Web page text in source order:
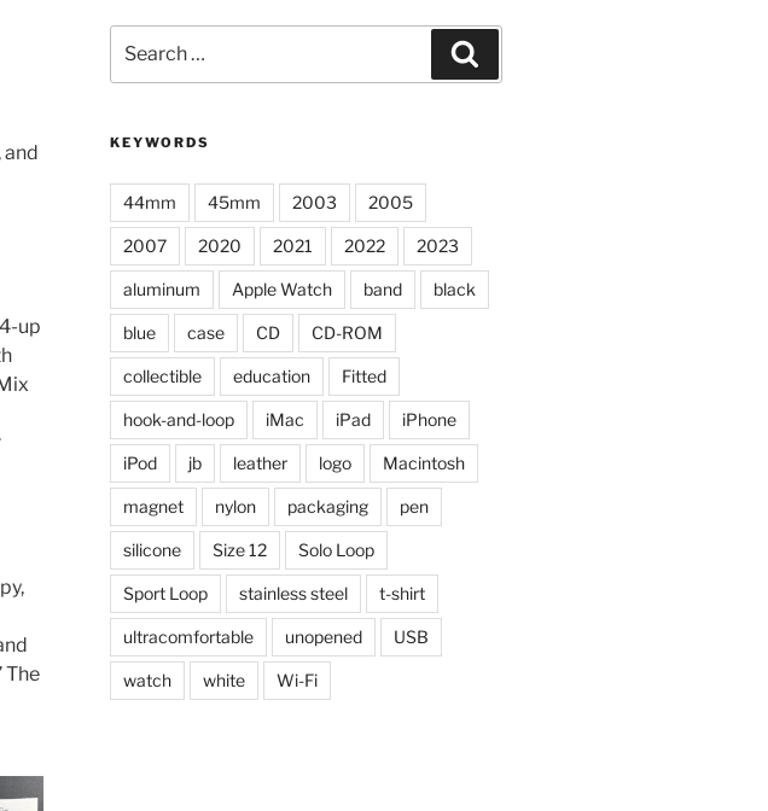
up
The
for:
KEYWORDS
44mm 45mm 2003 2005
2007 2020 2021 2022 2023
aluminum Apple Watch band black
blue case CD CD-ROM
collectible education Fitted
hook-and-loop iMac iPad iPhone
iPod jb leather logo Macintosh
magnet nylon packaging pen
silicone Size 12 Solo Loop
Sport Loop stainless steel t-shirt
ultracomfortable unopened USB
watch white Wi-Fi